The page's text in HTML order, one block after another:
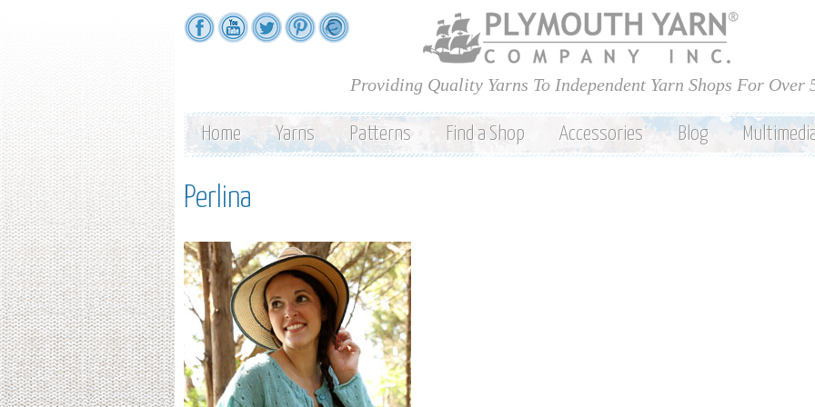
Skip to
main
content
Providing Quality Yarns To Independent Yarn Shops For Over
Home Yarns Patterns Find a Shop Accessories Blog
Perlina